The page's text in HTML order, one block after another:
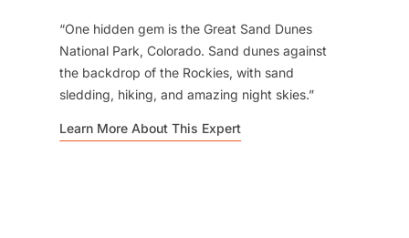
One hidden gem is the Great Sand Dunes
National Park, Colorado. Sand dunes against
the backdrop of the Rockies, with sand
sledding, hiking, and amazing night skies.
Learn More About This Expert